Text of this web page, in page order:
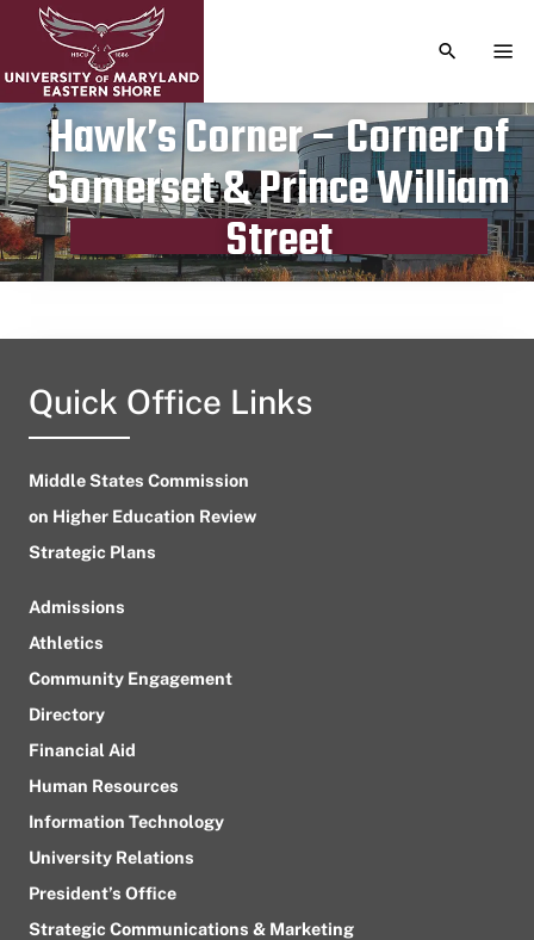
TOGGLE
Hawk’s Corner – Corner of
Somerset & Prince William
Street
Publication date
July 24, 2023
Quick Office Links
Middle States Commission
on Higher Education Review
Strategic Plans
Admissions
Athletics
Community Engagement
Directory
Financial Aid
Human Resources
Information Technology
University Relations
President’s Office
Strategic Communications & Marketing